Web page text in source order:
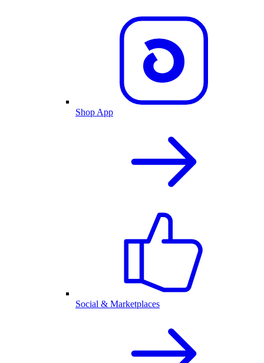
Shop App
Social & Marketplaces